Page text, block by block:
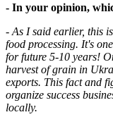
- In your opinion,
- As I said earlier, this
food processing. It's
for future 5-10 years!
harvest of grain in
exports. This fact and
organize success
locally.